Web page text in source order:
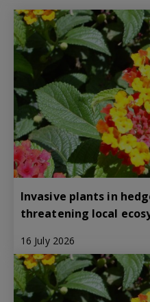
Invasive plants in
threatening local
16 July 2026